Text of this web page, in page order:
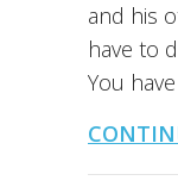
and his
have to
You